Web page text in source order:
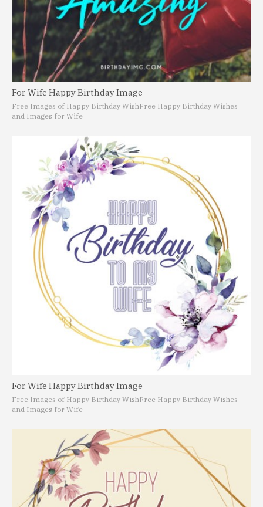
For Wife Happy Birthday Image
Free Images of Happy Birthday WishFree Happy Birthday Wishes
and Images for Wife
For Wife Happy Birthday Image
Free Images of Happy Birthday WishFree Happy Birthday Wishes
and Images for Wife